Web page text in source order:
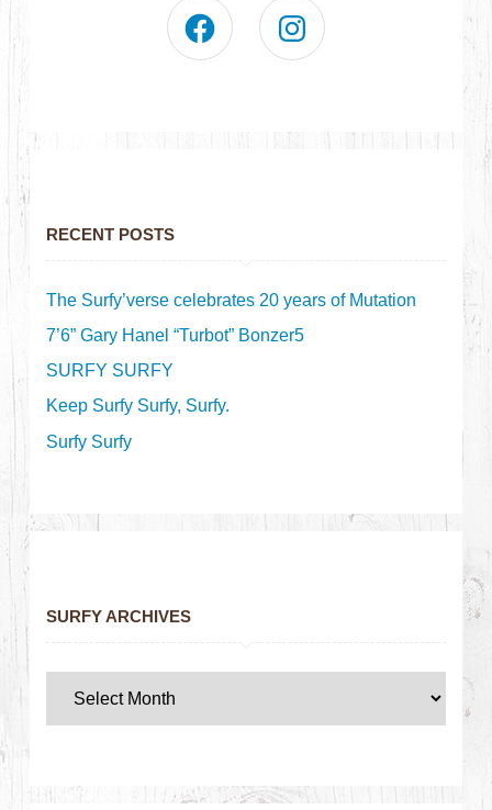
RECENT POSTS
The Surfy’verse celebrates 20 years of Mutation
7’6” Gary Hanel “Turbot” Bonzer5
SURFY SURFY
Keep Surfy Surfy, Surfy.
Surfy Surfy
SURFY ARCHIVES